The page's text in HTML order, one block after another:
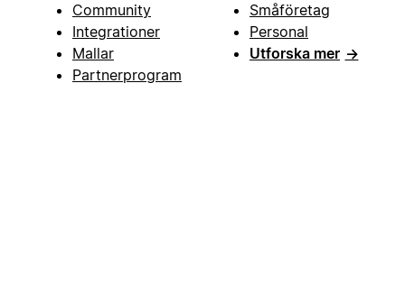
Community
Integrationer
Mallar
Partnerprogram
Småföretag
Personal
Utforska mer →